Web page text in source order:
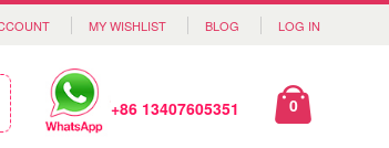
MY WISHLIST BLOG LOG IN
+86 13407605351 0